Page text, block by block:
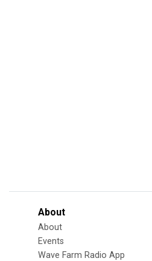
About
About
Events
Wave Farm Radio App